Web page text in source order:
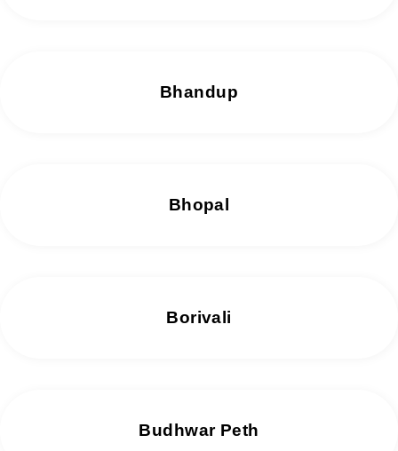
Bhandup
Bhopal
Borivali
Budhwar Peth